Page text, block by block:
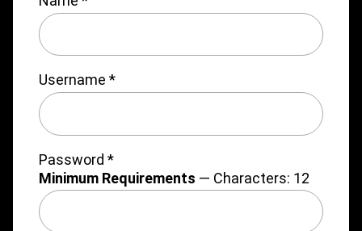
Username *
Password *
Minimum Requirements — Characters: 12